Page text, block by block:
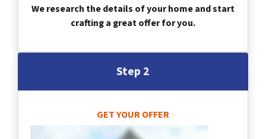
We research the details of your home and start
crafting a great offer for you.
Step 2
GET YOUR OFFER